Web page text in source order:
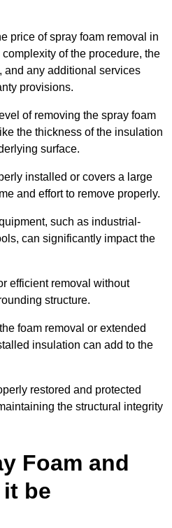
price of spray foam removal in
of the procedure, the
and any additional services
provisions.
of removing the spray foam
the thickness of the insulation
surface.
installed or covers a large
and effort to remove properly.
such as industrial-
can significantly impact the
efficient removal without
structure.
foam removal or extended
insulation can add to the
restored and protected
the structural integrity
Foam and
be